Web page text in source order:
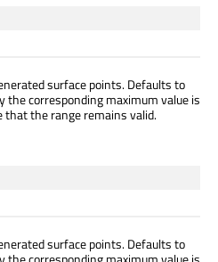
surface points. Defaults to
the corresponding maximum value is
that the range remains valid.
surface points. Defaults to